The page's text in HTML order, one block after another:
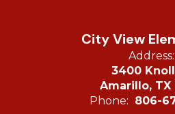
City View
Address:
3400
Amarillo, TX
Phone: 806-